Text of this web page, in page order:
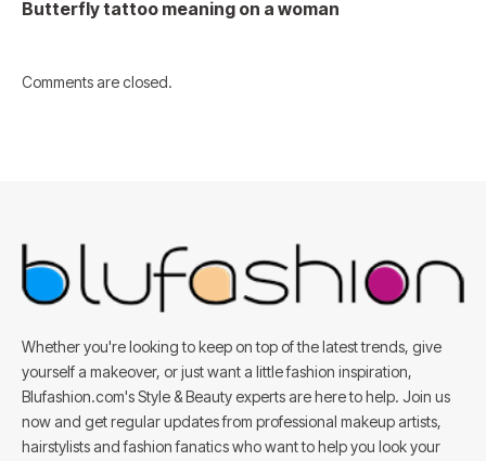
Butterfly tattoo meaning on a woman
Comments are closed.
Whether you're looking to keep on top of the latest trends, give
yourself a makeover, or just want a little fashion inspiration,
Blufashion.com's Style & Beauty experts are here to help. Join us
now and get regular updates from professional makeup artists,
hairstylists and fashion fanatics who want to help you look your